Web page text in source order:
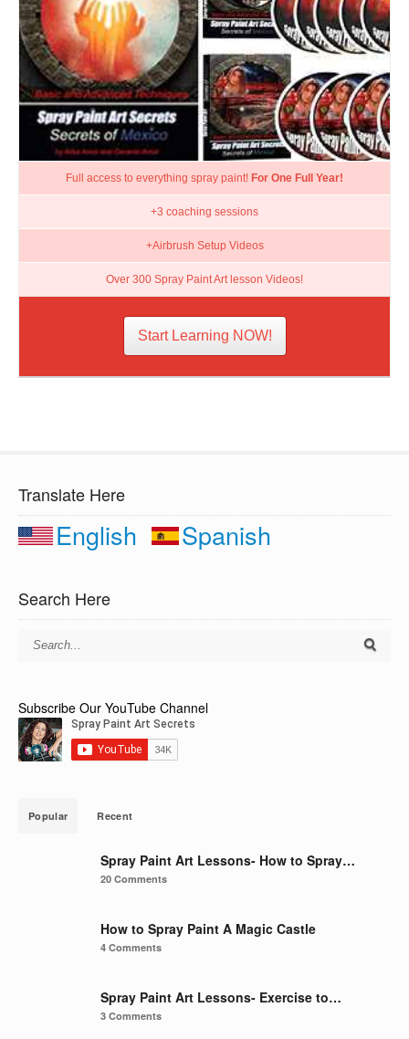
Full access to everything spray paint! For One Full Year!
+3 coaching sessions
+Airbrush Setup Videos
Over 300 Spray Paint Art lesson Videos!
Start Learning NOW!
Translate Here
English Spanish
Search Here
Subscribe Our YouTube Channel
Popular Recent
Spray Paint Art Lessons- How to Spray…
20 Comments
How to Spray Paint A Magic Castle
4 Comments
Spray Paint Art Lessons- Exercise to…
3 Comments